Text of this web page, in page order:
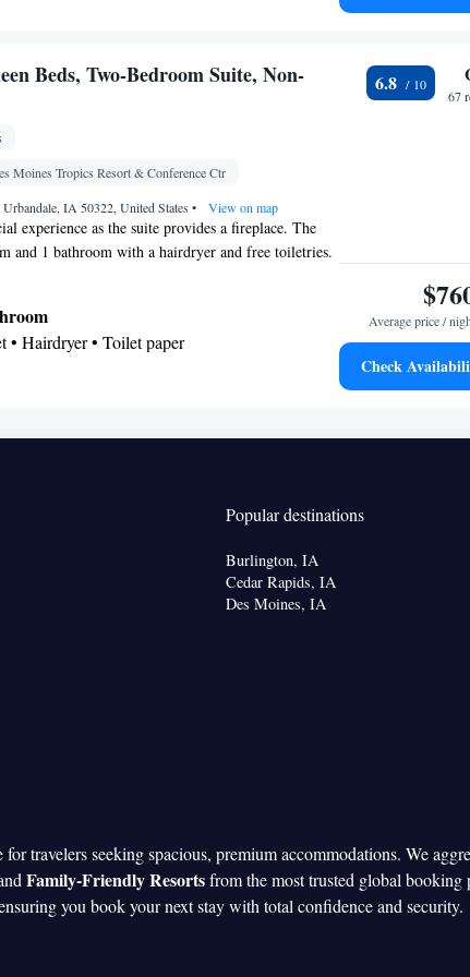
Area • Air conditioning • Microwave •
Beds, Two-Bedroom Suite, Non-
Moines Tropics Resort & Conference Ctr
IA 50322, United States • View on map
experience as the suite provides a fireplace. The
and 1 bathroom with a hairdryer and free toiletries.
and has a flat-screen TV with cable channels, a
• Hairdryer • Toilet paper
6.8
67
Average price /
Check
Popular destinations
Burlington, IA
Cedar Rapids, IA
Des Moines, IA
for travelers seeking spacious, premium accommodations. We
Family-Friendly Resortsfrom the most trusted global booking
you book your next stay with total confidence and security.